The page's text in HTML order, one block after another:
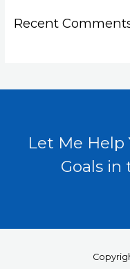
Recent
Let Me Help
Goals in